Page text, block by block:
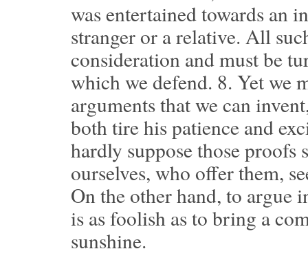
was entertained towards an
stranger or a relative. All
consideration and must be
which we defend. 8. Yet we
arguments that we can
both tire his patience and
hardly suppose those
ourselves, who offer them,
On the other hand, to argue
is as foolish as to bring a
sunshine.